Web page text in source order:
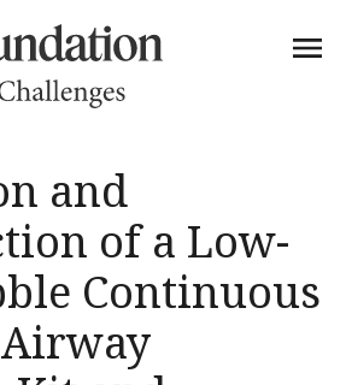
and
of a Low-
Continuous